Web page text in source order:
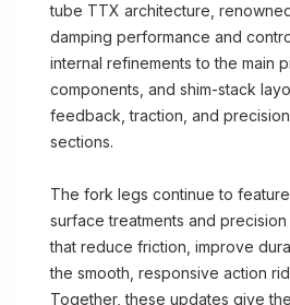
tube TTX architecture,
damping performance and
internal refinements to the main
components, and shim-stack
feedback, traction, and
sections.
The fork legs continue to
surface treatments and
that reduce friction, improve
the smooth, responsive action
Together, these updates give